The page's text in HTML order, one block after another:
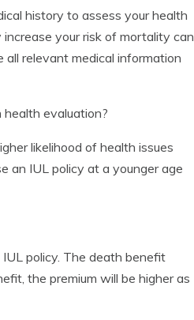
history to assess your health
your risk of mortality can
all relevant medical information
evaluation?
likelihood of health issues
an IUL policy at a younger age
policy. The death benefit
the premium will be higher as